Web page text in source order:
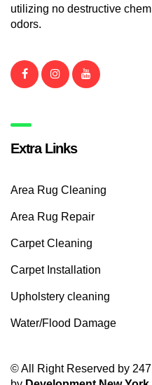
utilizing no destructive
odors.
Extra Links
Area Rug Cleaning
Area Rug Repair
Carpet Cleaning
Carpet Installation
Upholstery cleaning
Water/Flood Damage
© All Right Reserved by